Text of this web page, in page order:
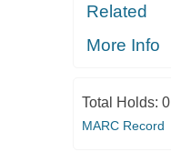
Related
More Info
Total Holds: 0
MARC Record